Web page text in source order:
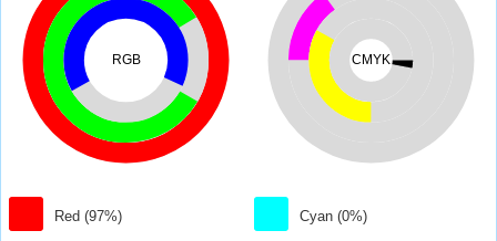
RGB
Red (97%)
CMYK
Cyan (0%)